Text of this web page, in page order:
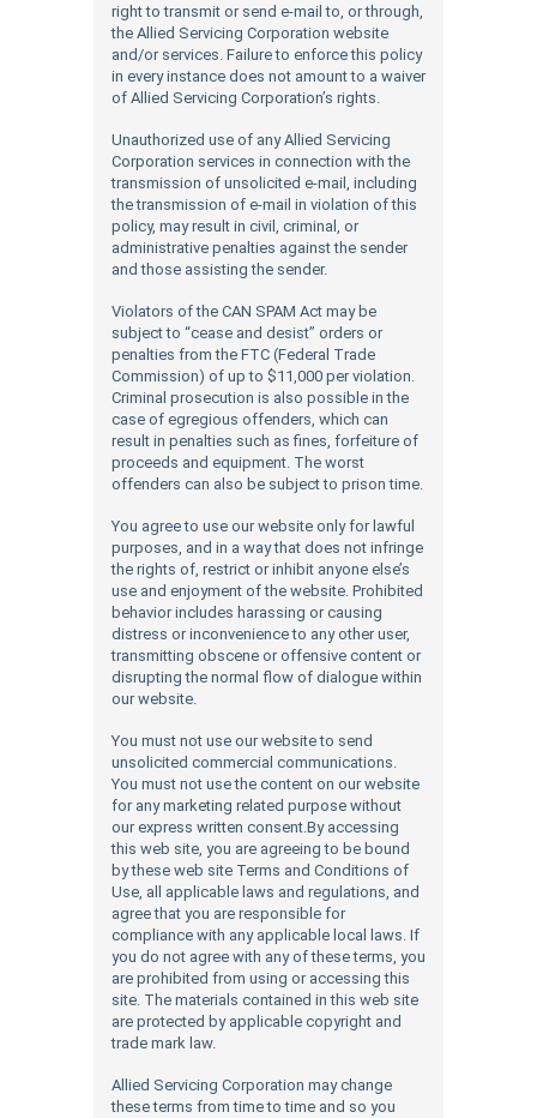
right to transmit or send e-mail to, or through,
the Allied Servicing Corporation website
and/or services. Failure to enforce this policy
in every instance does not amount to a waiver
of Allied Servicing Corporation’s rights.
Unauthorized use of any Allied Servicing
Corporation services in connection with the
transmission of unsolicited e-mail, including
the transmission of e-mail in violation of this
policy, may result in civil, criminal, or
administrative penalties against the sender
and those assisting the sender.
Violators of the CAN SPAM Act may be
subject to “cease and desist” orders or
penalties from the FTC (Federal Trade
Commission) of up to $11,000 per violation.
Criminal prosecution is also possible in the
case of egregious offenders, which can
result in penalties such as fines, forfeiture of
proceeds and equipment. The worst
offenders can also be subject to prison time.
You agree to use our website only for lawful
purposes, and in a way that does not infringe
the rights of, restrict or inhibit anyone else’s
use and enjoyment of the website. Prohibited
behavior includes harassing or causing
distress or inconvenience to any other user,
transmitting obscene or offensive content or
disrupting the normal flow of dialogue within
our website.
You must not use our website to send
unsolicited commercial communications.
You must not use the content on our website
for any marketing related purpose without
our express written consent.By accessing
this web site, you are agreeing to be bound
by these web site Terms and Conditions of
Use, all applicable laws and regulations, and
agree that you are responsible for
compliance with any applicable local laws. If
you do not agree with any of these terms, you
are prohibited from using or accessing this
site. The materials contained in this web site
are protected by applicable copyright and
trade mark law.
Allied Servicing Corporation may change
these terms from time to time and so you